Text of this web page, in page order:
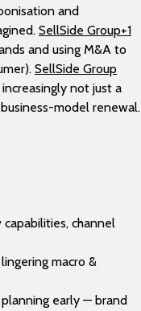
and
SellSide Group+1
and using M&A to
SellSide Group
not just a
model renewal.
channel
macro &
early — brand